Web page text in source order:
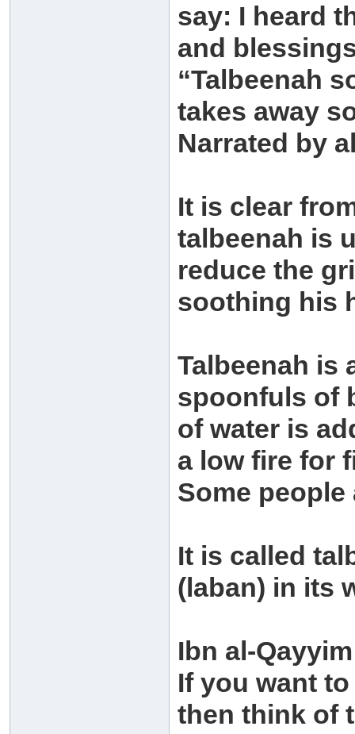
say: I heard
and
“Talbeenah
takes away
Narrated by
It is clear
talbeenah is
reduce the
soothing his
Talbeenah is
spoonfuls of
of water is
a low fire for
Some
It is called
(laban) in its
Ibn al-
If you want
then think of